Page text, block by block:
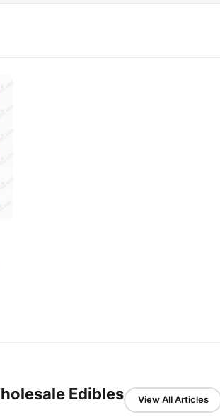
Edibles View All Articles